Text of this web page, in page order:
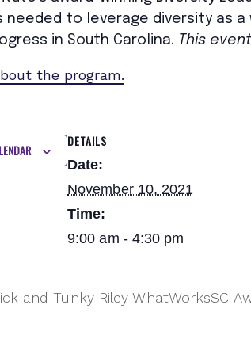
needed to leverage diversity as
in South Carolina. This
the program.
DETAILS
Date:
November 10, 2021
Time:
9:00 am - 4:30 pm
and Tunky Riley WhatWorksSC